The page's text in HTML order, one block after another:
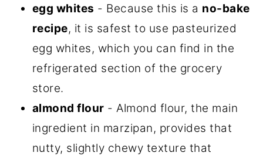
egg whites - Because this is a no-bake
recipe, it is safest to use pasteurized
egg whites, which you can find in the
refrigerated section of the grocery
store.
almond flour - Almond flour, the main
ingredient in marzipan, provides that
nutty, slightly chewy texture that